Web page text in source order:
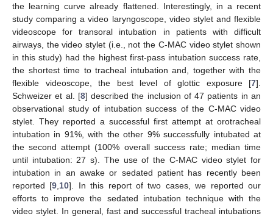
the learning curve already flattened. Interestingly, in a recent
study comparing a video laryngoscope, video stylet and flexible
videoscope for transoral intubation in patients with difficult
airways, the video stylet (i.e., not the C-MAC video stylet shown
in this study) had the highest first-pass intubation success rate,
the shortest time to tracheal intubation and, together with the
flexible videoscope, the best level of glottic exposure [7].
Schweizer et al. [8] described the inclusion of 47 patients in an
observational study of intubation success of the C-MAC video
stylet. They reported a successful first attempt at orotracheal
intubation in 91%, with the other 9% successfully intubated at
the second attempt (100% overall success rate; median time
until intubation: 27 s). The use of the C-MAC video stylet for
intubation in an awake or sedated patient has recently been
reported [9 10]. In this report of two cases, we reported our
efforts to improve the sedated intubation technique with the
video stylet. In general, fast and successful tracheal intubations